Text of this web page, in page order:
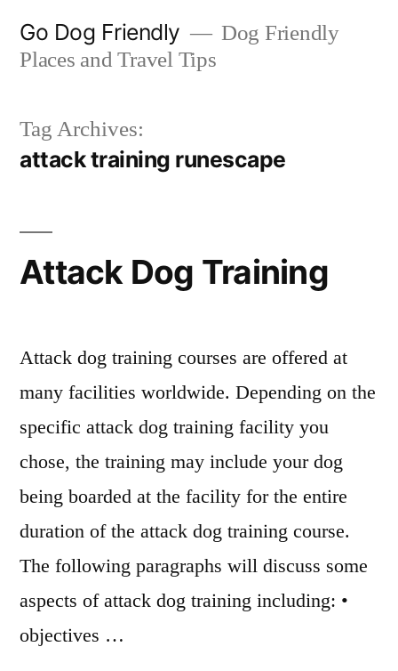
Go Dog Friendly
Dog Friendly
Places and Travel Tips
Tag Archives:
attack training runescape
Attack Dog Training
Attack dog training courses are offered at
many facilities worldwide. Depending on the
specific attack dog training facility you
chose, the training may include your dog
being boarded at the facility for the entire
duration of the attack dog training course.
The following paragraphs will discuss some
aspects of attack dog training including: •
objectives …